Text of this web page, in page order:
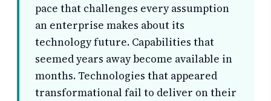
pace that challenges every assumption
an enterprise makes about its
technology future. Capabilities that
seemed years away become available in
months. Technologies that appeared
transformational fail to deliver on their